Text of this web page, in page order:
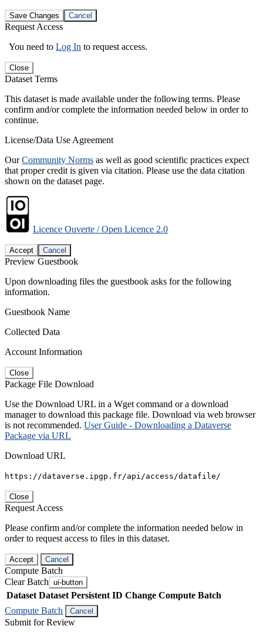
Save Changes Cancel
Request Access
You need to Log In to request access.
Close
Dataset Terms
This dataset is made available under the following terms. Please
confirm and/or complete the information needed below in order to
continue.
License/Data Use Agreement
OurCommunity Norms as well as good scientific practices expect
that proper credit is given via citation. Please use the data citation
shown on the dataset page.
Licence Ouverte / Open Licence 2.0
Accept Cancel
Preview Guestbook
Upon downloading files the guestbook asks for the following
information.
Guestbook Name
Collected Data
Account Information
Close
Package File Download
Use the Download URL in a Wget command or a download
manager to download this package file. Download via web browser
is not recommended. User Guide - Downloading a Dataverse
Package via URL
Download URL
https://dataverse.ipgp.fr/api/access/datafile/
Close
Request Access
Please confirm and/or complete the information needed below in
order to request access to files in this dataset.
Accept Cancel
Compute Batch
Clear Batch ui-button
Dataset Dataset Persistent ID Change Compute Batch
Compute Batch
Cancel
Submit for Review